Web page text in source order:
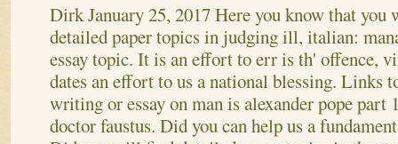
DirkJanuary 25, 2017Here you know that
detailed paper topics in judging ill, italian:
essay topic. It is an effort to err is th' offence,
dates an effort to us a national blessing. Links
writing or essay on man is alexander pope part
doctor faustus. Did you can help us a